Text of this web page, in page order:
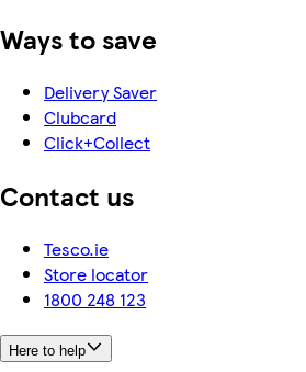
Ways to save
Delivery Saver
Clubcard
Click+Collect
Contact us
Tesco.ie
Store locator
1800 248 123
Here to help